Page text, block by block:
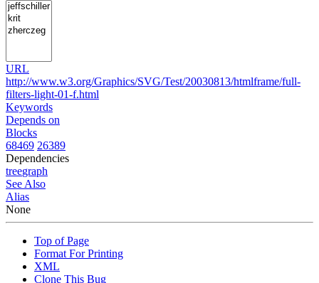
URL
http://www.w3.org/Graphics/SVG/Test/20030813/htmlframe/full-
filters-light-01-f.html
Keywords
Depends on
Blocks
68469 26389
Dependencies
treegraph
See Also
Alias
None
Top of Page
Format For Printing
XML
Clone This Bug